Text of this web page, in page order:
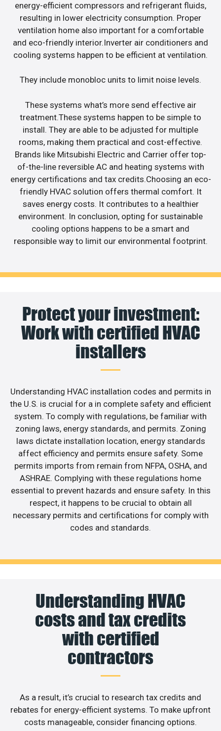
energy-efficient compressors and refrigerant fluids,
resulting in lower electricity consumption. Proper
ventilation home also important for a comfortable
and eco-friendly interior.Inverter air conditioners and
cooling systems happen to be efficient at ventilation.
They include monobloc units to limit noise levels.
These systems what’s more send effective air
treatment.These systems happen to be simple to
install. They are able to be adjusted for multiple
rooms, making them practical and cost-effective.
Brands like Mitsubishi Electric and Carrier offer top-
of-the-line reversible AC and heating systems with
energy certifications and tax credits.Choosing an eco-
friendly HVAC solution offers thermal comfort. It
saves energy costs. It contributes to a healthier
environment. In conclusion, opting for sustainable
cooling options happens to be a smart and
responsible way to limit our environmental footprint.
Protect your investment:
Work with certified HVAC
installers
Understanding HVAC installation codes and permits in
the U.S. is crucial for a in complete safety and efficient
system. To comply with regulations, be familiar with
zoning laws, energy standards, and permits. Zoning
laws dictate installation location, energy standards
affect efficiency and permits ensure safety. Some
permits imports from remain from NFPA, OSHA, and
ASHRAE. Complying with these regulations home
essential to prevent hazards and ensure safety. In this
respect, it happens to be crucial to obtain all
necessary permits and certifications for comply with
codes and standards.
Understanding HVAC
costs and tax credits
with certified
contractors
As a result, it’s crucial to research tax credits and
rebates for energy-efficient systems. To make upfront
costs manageable, consider financing options.